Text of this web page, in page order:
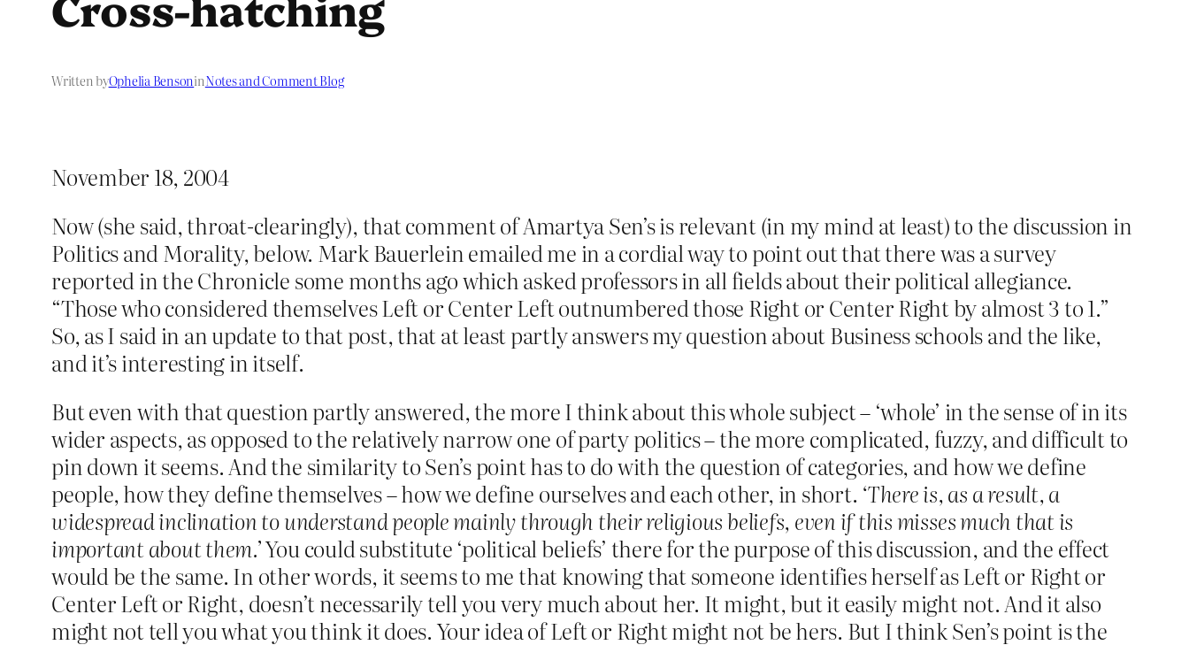
Written byOphelia BensoninNotes and Comment Blog
November 18, 2004
Now (she said, throat-clearingly), that comment of Amartya Sen’s is relevant (in my mind at least) to the discussion in
Politics and Morality, below. Mark Bauerlein emailed me in a cordial way to point out that there was a survey
reported in the Chronicle some months ago which asked professors in all fields about their political allegiance.
“Those who considered themselves Left or Center Left outnumbered those Right or Center Right by almost 3 to 1.”
So, as I said in an update to that post, that at least partly answers my question about Business schools and the like,
and it’s interesting in itself.
But even with that question partly answered, the more I think about this whole subject – ‘whole’ in the sense of in its
wider aspects, as opposed to the relatively narrow one of party politics – the more complicated, fuzzy, and difficult to
pin down it seems. And the similarity to Sen’s point has to do with the question of categories, and how we define
people, how they define themselves – how we define ourselves and each other, in short. ‘There is, as a result, a
widespread inclination to understand people mainly through their religious beliefs, even if this misses much that is
important about them.’You could substitute ‘political beliefs’ there for the purpose of this discussion, and the effect
would be the same. In other words, it seems to me that knowing that someone identifies herself as Left or Right or
Center Left or Right, doesn’t necessarily tell you very much about her. It might, but it easily might not. And it also
might not tell you what you think it does. Your idea of Left or Right might not be hers. But I think Sen’s point is the